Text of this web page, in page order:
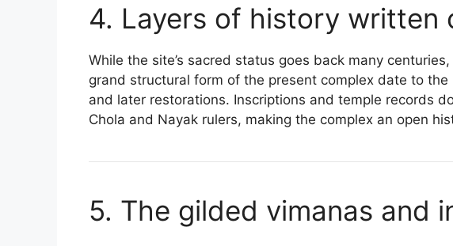
4. Layers of history written
While the site’s sacred status goes back many
grand structural form of the present complex date to the
and later restorations. Inscriptions and temple records
Chola and Nayak rulers, making the complex an open
5. The gilded vimanas and